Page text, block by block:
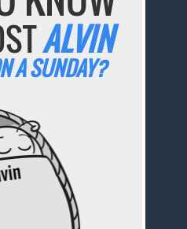
ALVIN
A SUNDAY?